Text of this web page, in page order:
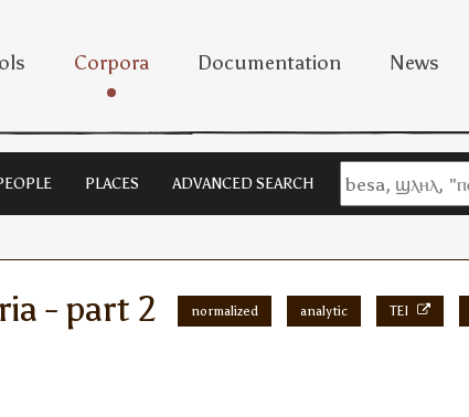
Corpora Documentation News
PLACES ADVANCED SEARCH
- part 2 normalized analytic TEI